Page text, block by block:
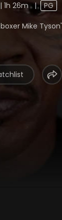
1h 26m| PG
Mike